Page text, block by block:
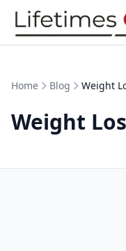
Skip to content
Home Blog Weight
Weight